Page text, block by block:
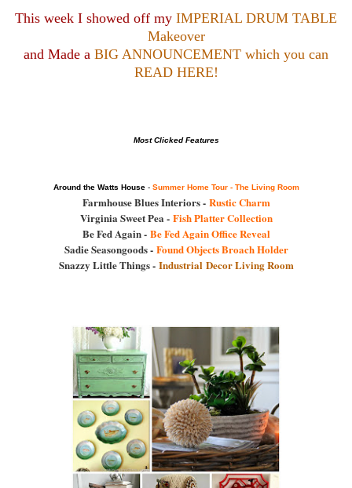
This week I showed off my IMPERIAL DRUM TABLE
Makeover
and Made a BIG ANNOUNCEMENT which you can
READ HERE!
Most Clicked Features
Around the Watts House- Summer Home Tour - The Living Room
Farmhouse Blues Interiors - Rustic Charm
Virginia Sweet Pea - Fish Platter Collection
Be Fed Again - Be Fed Again Office Reveal
Sadie Seasongoods - Found Objects Broach Holder
Snazzy Little Things - Industrial Decor Living Room